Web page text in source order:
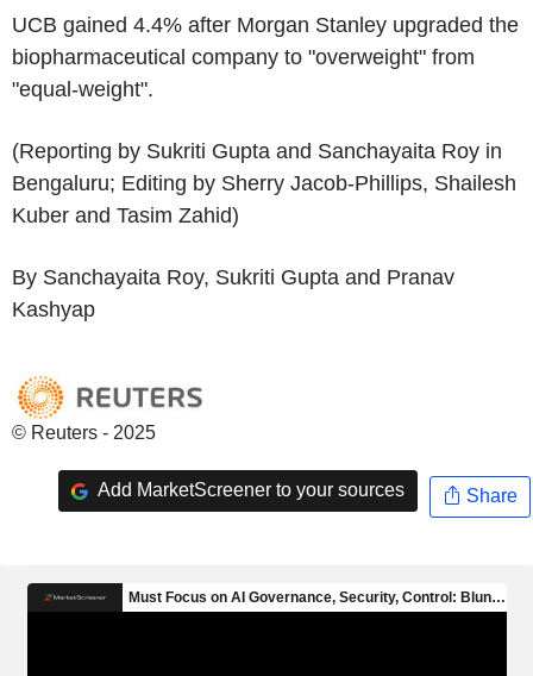
UCB gained 4.4% after Morgan Stanley upgraded the
biopharmaceutical company to "overweight" from
"equal-weight".
(Reporting by Sukriti Gupta and Sanchayaita Roy in
Bengaluru; Editing by Sherry Jacob-Phillips, Shailesh
Kuber and Tasim Zahid)
By Sanchayaita Roy, Sukriti Gupta and Pranav
Kashyap
© Reuters - 2025
Add MarketScreener to your sources Share